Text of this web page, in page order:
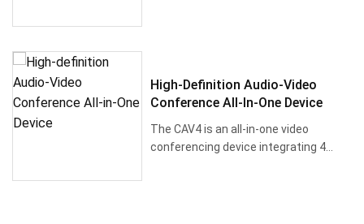
High-Definition Audio-Video
Conference All-In-One Device
The CAV4 is an all-in-one video
conferencing device integrating 4